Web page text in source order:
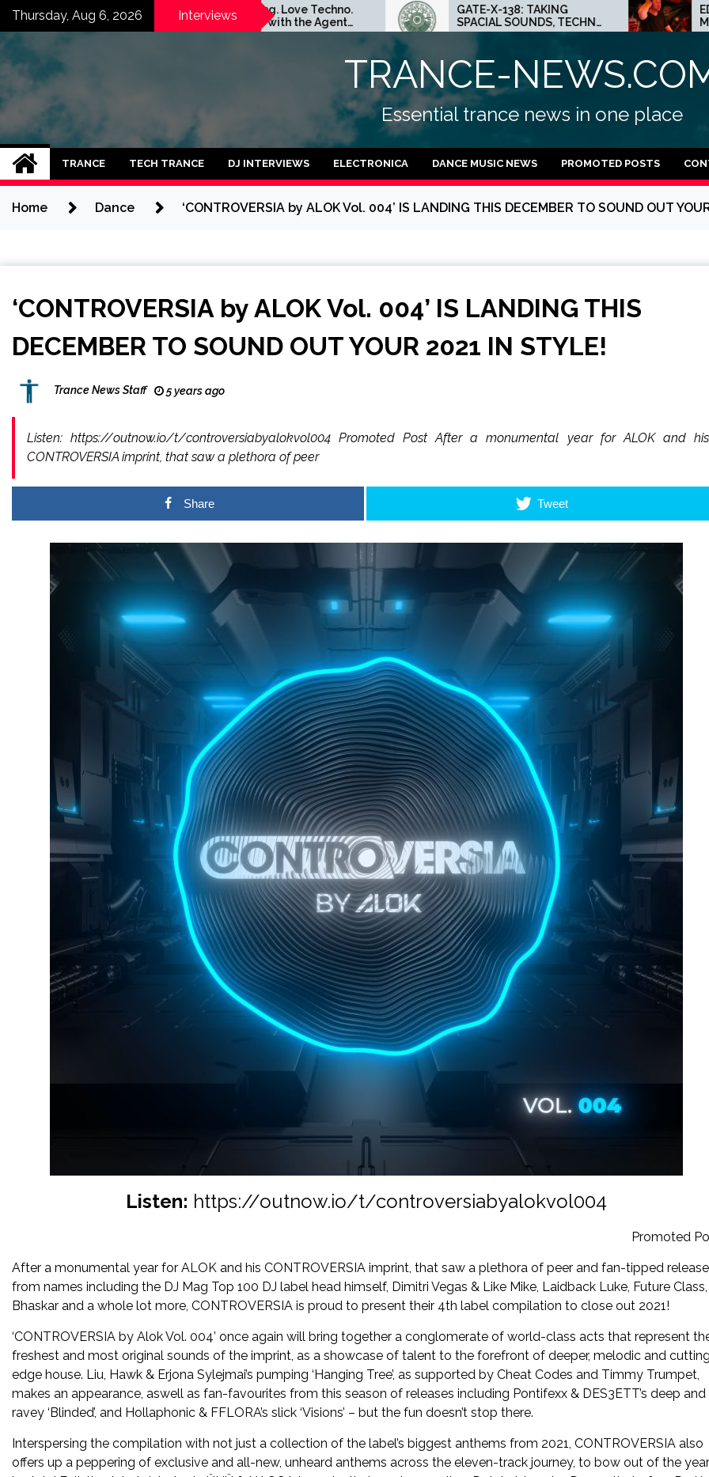
SkipThursday, Aug 6, 2026 Interviews
Stay Young. Love Techno.
Interview with the Agent
Orange Dj. Taken by Ольга
GATE-X-138: TAKING
SPACIAL SOUNDS, TECHNO
IDEAS AND DUB FEELINGS
ED.E INTERVIEW: THE
MINNEAPOLIS SCENE
CRAZY PLACE FOR
TRANCE-
Essential trance news in one place
TRANCE TECH TRANCE DJ INTERVIEWS ELECTRONICA DANCE MUSIC NEWS PROMOTED POSTS
Home Dance ‘CONTROVERSIA by ALOK Vol. 004’ IS LANDING THIS DECEMBER TO SOUND OUT
‘CONTROVERSIA by ALOK Vol. 004’ IS LANDING THIS
DECEMBER TO SOUND OUT YOUR 2021 IN STYLE!
Trance News Staff 5 years ago
Listen: https://outnow.io/t/controversiabyalokvol004 Promoted Post After a monumental year for ALOK and his
CONTROVERSIA imprint, that saw a plethora of peer
Share Tweet
Listen: https://outnow.io/t/controversiabyalokvol004
Promoted
After a monumental year for ALOK and his CONTROVERSIA imprint, that saw a plethora of peer and fan-tipped
from names including the DJ Mag Top 100 DJ label head himself, Dimitri Vegas & Like Mike, Laidback Luke, Future Class,
Bhaskar and a whole lot more, CONTROVERSIA is proud to present their 4th label compilation to close out 2021!
‘CONTROVERSIA by Alok Vol. 004’ once again will bring together a conglomerate of world-class acts that represent
freshest and most original sounds of the imprint, as a showcase of talent to the forefront of deeper, melodic and
edge house. Liu, Hawk & Erjona Sylejmai’s pumping ‘Hanging Tree’, as supported by Cheat Codes and Timmy Trumpet,
makes an appearance, aswell as fan-favourites from this season of releases including Pontifexx & DES3ETT’s deep and
ravey ‘Blinded’, and Hollaphonic & FFLORA’s slick ‘Visions’ – but the fun doesn’t stop there.
Interspersing the compilation with not just a collection of the label’s biggest anthems from 2021, CONTROVERSIA also
offers up a peppering of exclusive and all-new, unheard anthems across the eleven-track journey, to bow out of the year